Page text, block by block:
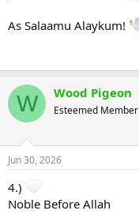
As Salaamu Alaykum!
W Wood Pigeon
Esteemed Member
Jun 30, 2026
4.)
Noble Before Allah